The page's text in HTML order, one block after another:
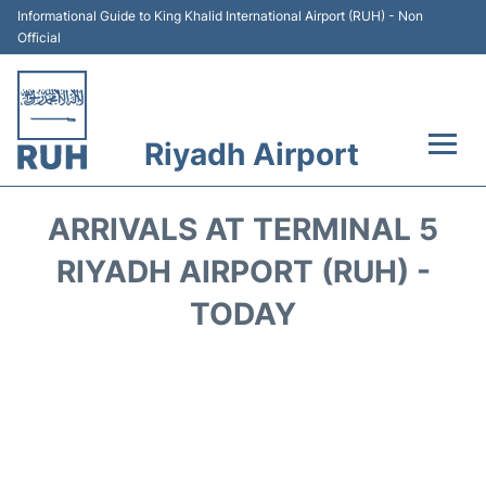
Informational Guide to King Khalid International Airport (RUH) - Non
Official
Riyadh Airport
Terminals
ARRIVALS AT TERMINAL 5
RIYADH AIRPORT (RUH) -
TODAY